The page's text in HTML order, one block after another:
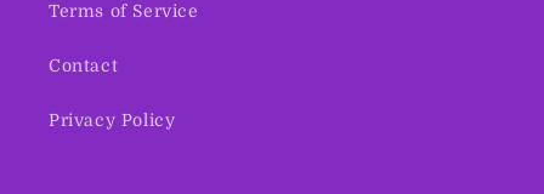
Terms of Service
Contact
Privacy Policy